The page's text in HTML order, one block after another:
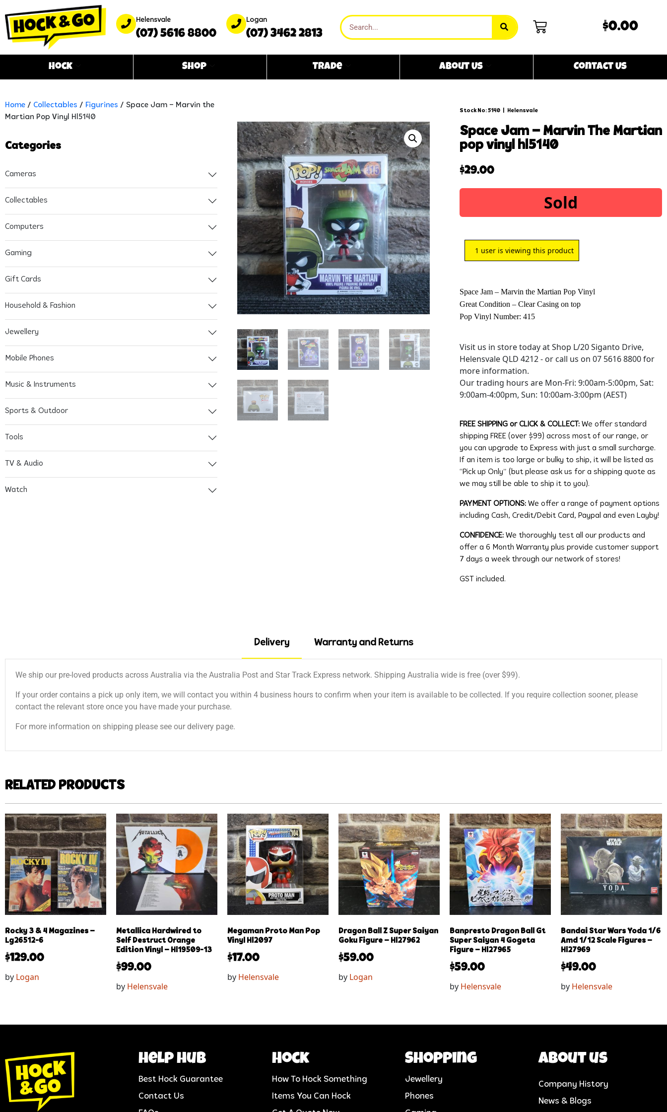
Helensvale
(07) 5616 8800
Logan
(07) 3462 2813
$0.00
Hock Shop Trade About Us Contact Us
Home / Collectables / Figurines / Space Jam – Marvin the
Martian Pop Vinyl Hl5140
Categories
Cameras
Collectables
Computers
Gaming
Gift Cards
Household & Fashion
Jewellery
Mobile Phones
Music & Instruments
Sports & Outdoor
Tools
TV & Audio
Watch
Stock No: 5140 Helensvale
space jam – marvin the martian
pop vinyl hl5140
$29.00
Sold
1 user is viewing this product
Space Jam – Marvin the Martian Pop Vinyl
Great Condition – Clear Casing on top
Pop Vinyl Number: 415
Visit us in store today at Shop L/20 Siganto Drive,
Helensvale QLD 4212 - or call us on 07 5616 8800 for
more information.
Our trading hours are Mon-Fri: 9:00am-5:00pm, Sat:
9:00am-4:00pm, Sun: 10:00am-3:00pm (AEST)
FREE SHIPPING or CLICK & COLLECT: We offer standard
shipping FREE (over $99) across most of our range, or
you can upgrade to Express with just a small surcharge.
If an item is too large or bulky to ship, it will be listed as
“Pick up Only” (but please ask us for a shipping quote as
we may still be able to ship it to you).
PAYMENT OPTIONS:We offer a range of payment options
including Cash, Credit/Debit Card, Paypal and even Layby!
CONFIDENCE: We thoroughly test all our products and
offer a 6 Month Warranty plus provide customer support
7 days a week through our network of stores!
GST included.
Delivery Warranty and Returns
We ship our pre-loved products across Australia via the Australia Post and Star Track Express network. Shipping Australia wide is free (over $99).
If your order contains a pick up only item, we will contact you within 4 business hours to confirm when your item is available to be collected. If you require collection sooner, please
contact the relevant store once you have made your purchase.
For more information on shipping please see our delivery page.
RELATED PRODUCTS
Rocky 3 & 4 Magazines –
Lg26512-6
$129.00
by Logan
Metallica Hardwired to
Self Destruct Orange
Edition Vinyl – Hl19509-13
$99.00
by Helensvale
Megaman Proto Man Pop
Vinyl Hl2097
$17.00
by Helensvale
Dragon Ball Z Super Saiyan
Goku Figure – Hl27962
$59.00
by Logan
Banpresto Dragon Ball Gt
Super Saiyan 4 Gogeta
Figure – Hl27965
$59.00
by Helensvale
Bandai Star Wars Yoda 1/6
Amd 1/12 Scale Figures –
Hl27969
$49.00
by Helensvale
help hub
Best Hock Guarantee
Contact Us
Hock
How To Hock Something
Items You Can Hock
Shopping
Jewellery
Phones
About us
Company History
News & Blogs